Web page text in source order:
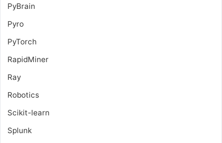
PyBrain
Pyro
PyTorch
RapidMiner
Ray
Robotics
Scikit-learn
Splunk